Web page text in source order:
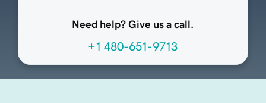
Need help? Give us a call.
+1 480-651-9713